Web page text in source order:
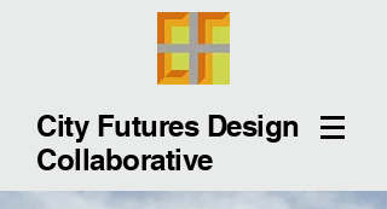
City Futures Design
Collaborative